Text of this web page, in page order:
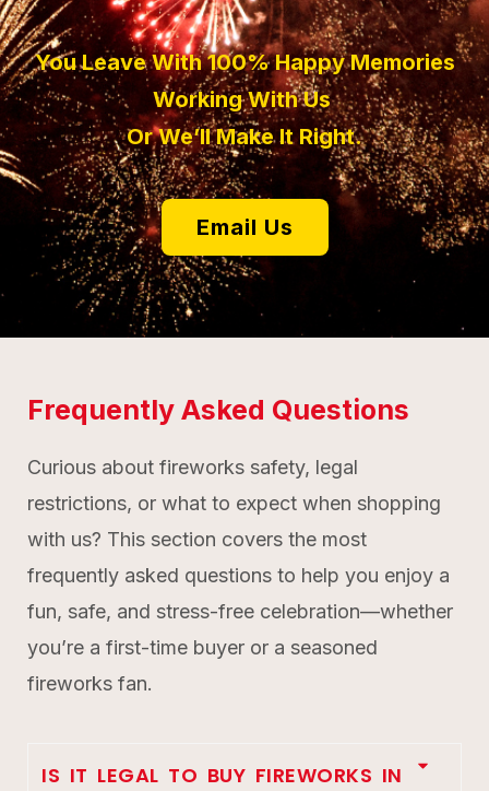
You Leave With 100% Happy Memories
Working With Us
Or We’ll Make It Right.
Email Us
Frequently Asked Questions
Curious about fireworks safety, legal
restrictions, or what to expect when shopping
with us? This section covers the most
frequently asked questions to help you enjoy a
fun, safe, and stress-free celebration—whether
you’re a first-time buyer or a seasoned
fireworks fan.
IS IT LEGAL TO BUY FIREWORKS IN